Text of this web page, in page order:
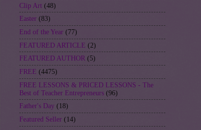
Clip Art (48)
Easter (83)
End of the Year (77)
FEATURED ARTICLE (2)
FEATURED AUTHOR (5)
FREE (4475)
FREE LESSONS & PRICED LESSONS - The
Best of Teacher Entrepreneurs (96)
Father's Day (18)
Featured Seller (14)